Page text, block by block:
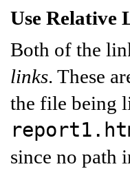
Use Relative
Both of the
links. These
the file being
since no path